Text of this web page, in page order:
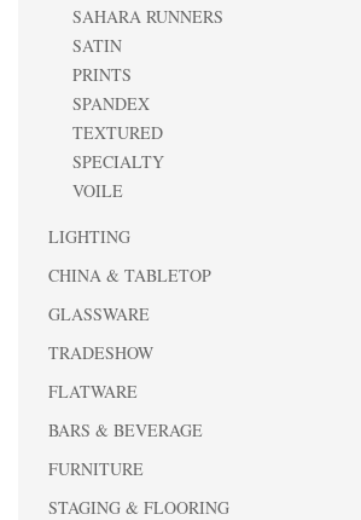
SAHARA RUNNERS
SATIN
PRINTS
SPANDEX
TEXTURED
SPECIALTY
VOILE
LIGHTING
CHINA & TABLETOP
GLASSWARE
TRADESHOW
FLATWARE
BARS & BEVERAGE
FURNITURE
STAGING & FLOORING